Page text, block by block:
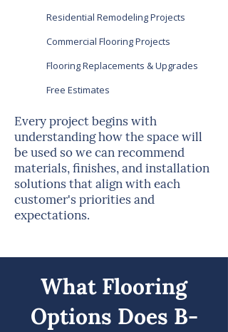
Residential Remodeling Projects
Commercial Flooring Projects
Flooring Replacements & Upgrades
Free Estimates
Every project begins with
understanding how the space will
be used so we can recommend
materials, finishes, and installation
solutions that align with each
customer's priorities and
expectations.
What Flooring
Options Does B-